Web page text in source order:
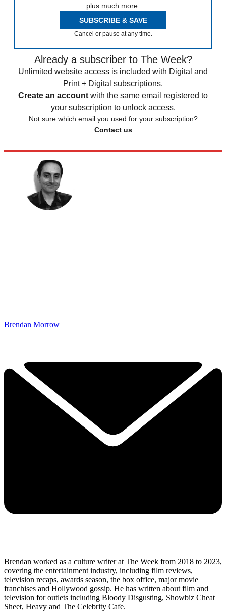
plus much more.
SUBSCRIBE & SAVE
Cancel or pause at any time.
Already a subscriber to The Week?
Unlimited website access is included with Digital and
Print + Digital subscriptions.
Create an account with the same email registered to
your subscription to unlock access.
Not sure which email you used for your subscription?
Contact us
Brendan Morrow
Brendan worked as a culture writer at The Week from 2018 to 2023,
covering the entertainment industry, including film reviews,
television recaps, awards season, the box office, major movie
franchises and Hollywood gossip. He has written about film and
television for outlets including Bloody Disgusting, Showbiz Cheat
Sheet, Heavy and The Celebrity Cafe.